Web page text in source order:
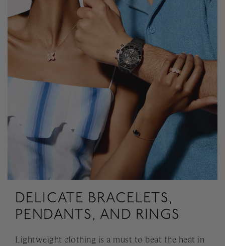
DELICATE BRACELETS,
PENDANTS, AND RINGS
Lightweight clothing is a must to beat the heat in